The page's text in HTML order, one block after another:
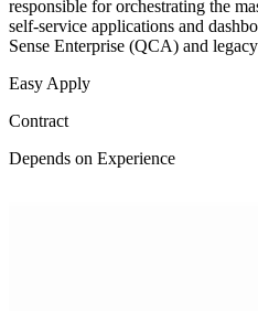
responsible for orchestrating the
self-service applications and
Sense Enterprise (QCA) and
Easy Apply
Contract
Depends on Experience